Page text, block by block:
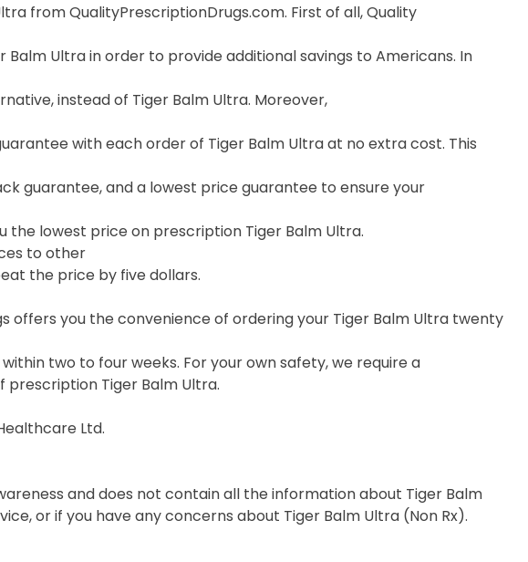
from QualityPrescriptionDrugs.com. First of all, Quality
Ultra in order to provide additional savings to Americans. In
instead of Tiger Balm Ultra. Moreover,
with each order of Tiger Balm Ultra at no extra cost. This
guarantee, and a lowest price guarantee to ensure your
the lowest price on prescription Tiger Balm Ultra.
to other
the price by five dollars.
offers you the convenience of ordering your Tiger Balm Ultra twenty
two to four weeks. For your own safety, we require a
Tiger Balm Ultra.
Ltd.
and does not contain all the information about Tiger Balm
or if you have any concerns about Tiger Balm Ultra (Non Rx).